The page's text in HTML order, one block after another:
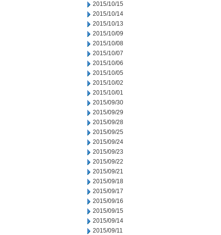
2015/10/15
2015/10/14
2015/10/13
2015/10/09
2015/10/08
2015/10/07
2015/10/06
2015/10/05
2015/10/02
2015/10/01
2015/09/30
2015/09/29
2015/09/28
2015/09/25
2015/09/24
2015/09/23
2015/09/22
2015/09/21
2015/09/18
2015/09/17
2015/09/16
2015/09/15
2015/09/14
2015/09/11